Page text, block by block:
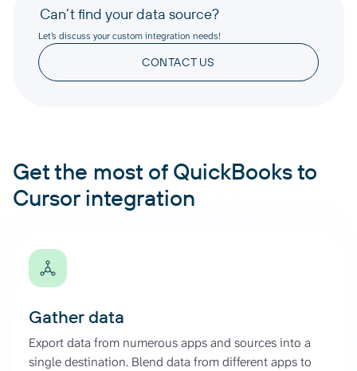
Can’t find your data source?
Let’s discuss your custom integration needs!
CONTACT US
Get the most of QuickBooks to
Cursor integration
Gather data
Export data from numerous apps and sources into a
single destination. Blend data from different apps to